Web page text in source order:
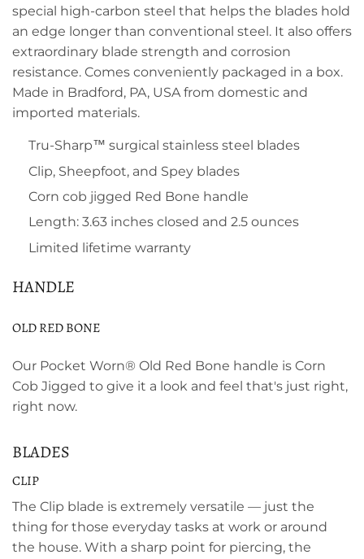
special high-carbon steel that helps the blades hold
an edge longer than conventional steel. It also offers
extraordinary blade strength and corrosion
resistance. Comes conveniently packaged in a box.
Made in Bradford, PA, USA from domestic and
imported materials.
Tru-Sharp™ surgical stainless steel blades
Clip, Sheepfoot, and Spey blades
Corn cob jigged Red Bone handle
Length: 3.63 inches closed and 2.5 ounces
Limited lifetime warranty
HANDLE
OLD RED BONE
Our Pocket Worn® Old Red Bone handle is Corn
Cob Jigged to give it a look and feel that's just right,
right now.
BLADES
CLIP
The Clip blade is extremely versatile — just the
thing for those everyday tasks at work or around
the house. With a sharp point for piercing, the